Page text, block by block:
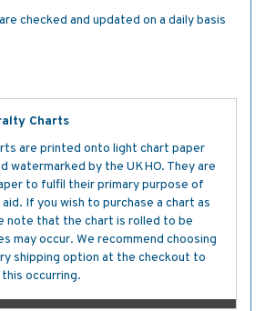
checked and updated on a daily basis
Charts
are printed onto light chart paper
watermarked by the UKHO. They are
to fulfil their primary purpose of
If you wish to purchase a chart as
note that the chart is rolled to be
may occur. We recommend choosing
shipping option at the checkout to
occurring.